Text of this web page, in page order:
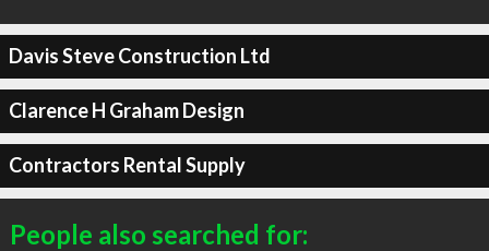
Davis Steve Construction Ltd
Clarence H Graham Design
Contractors Rental Supply
People also searched for: